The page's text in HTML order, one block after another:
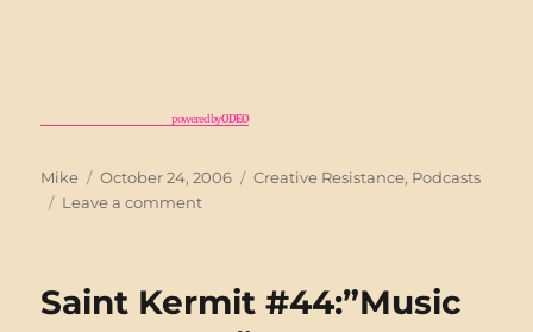
powered byODEO
Author
Mike
Posted
on
October 24, 2006 Categories
Creative Resistance, Podcasts
Leave a commenton
and
Saint Kermit #44:”Music